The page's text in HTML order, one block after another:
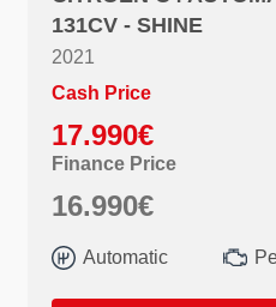
131CV - SHINE
2021
Cash Price
17.990€
Finance Price
16.990€
Automatic